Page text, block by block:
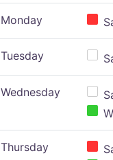
Monday
Tuesday
Wednesday
Thursday